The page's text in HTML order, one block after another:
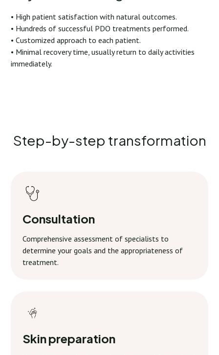
• High patient satisfaction with natural outcomes.
• Hundreds of successful PDO treatments performed.
• Customized approach to each patient.
• Minimal recovery time, usually return to daily activities
immediately.
Step-by-step transformation
Consultation
Comprehensive assessment of specialists to
determine your goals and the appropriateness of
treatment.
Skin preparation